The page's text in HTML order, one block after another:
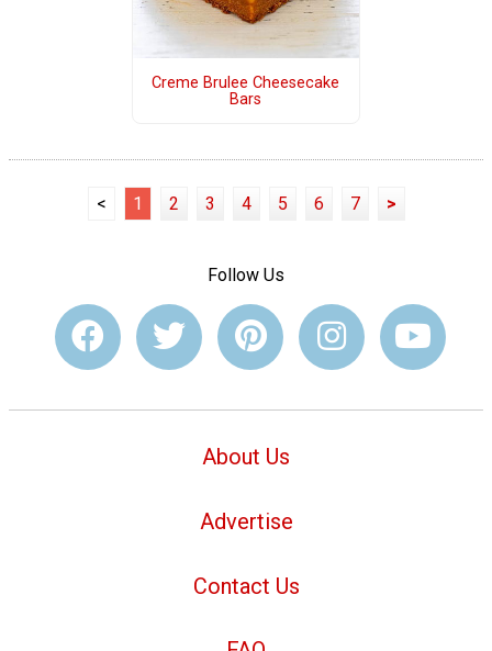
Creme Brulee Cheesecake
Bars
< 1 2 3 4 5 6 7 >
Follow Us
About Us
Advertise
Contact Us